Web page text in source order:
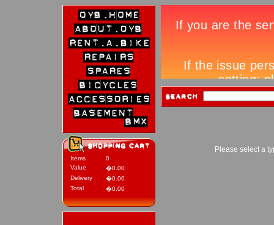
Items
0
Value
�0.00
Delivery
�0.00
Total
�0.00
Please select a